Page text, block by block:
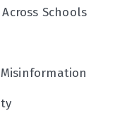
Schools